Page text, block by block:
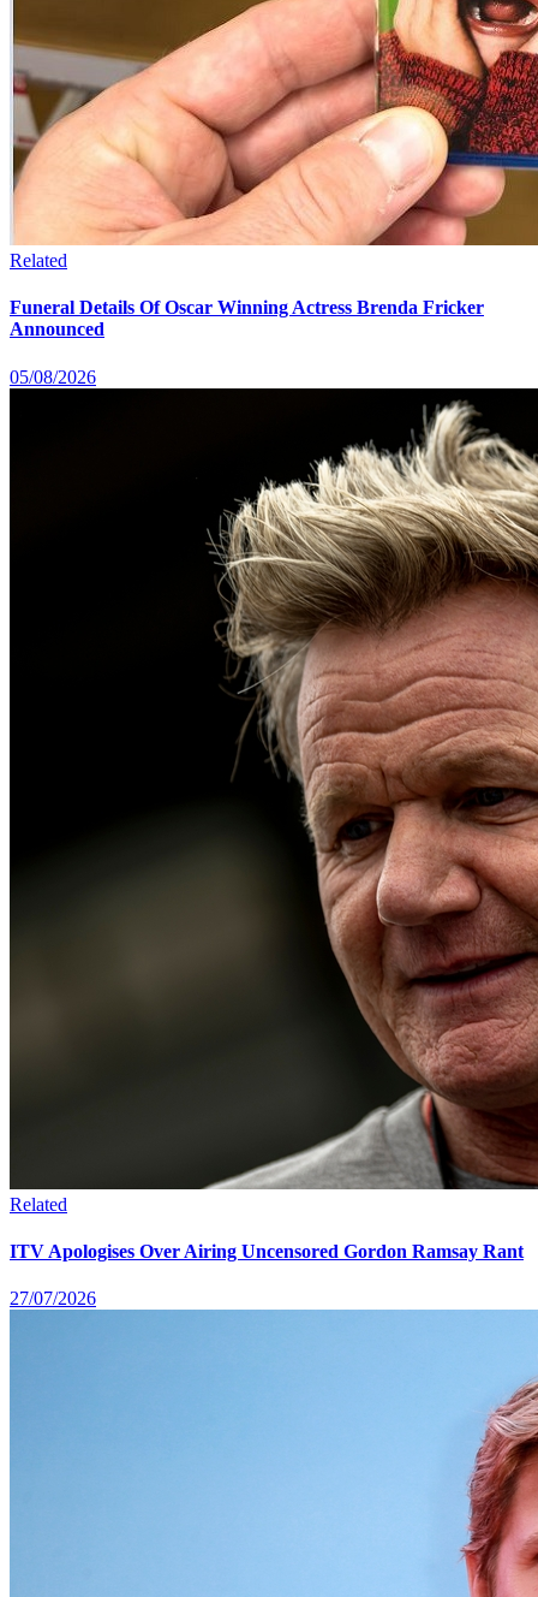
Related
Funeral Details Of Oscar Winning Actress Brenda Fricker
Announced
05/08/2026
Related
ITV Apologises Over Airing Uncensored Gordon Ramsay Rant
27/07/2026